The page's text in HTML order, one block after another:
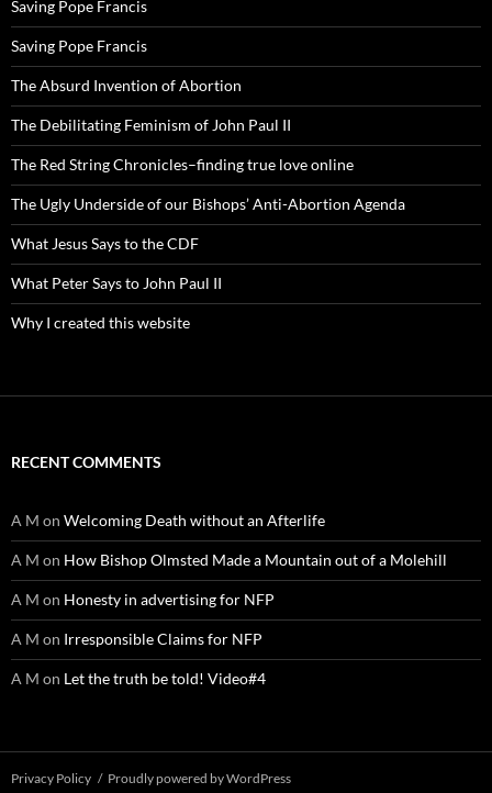
Saving Pope Francis
Saving Pope Francis
The Absurd Invention of Abortion
The Debilitating Feminism of John Paul II
The Red String Chronicles–finding true love online
The Ugly Underside of our Bishops’ Anti-Abortion Agenda
What Jesus Says to the CDF
What Peter Says to John Paul II
Why I created this website
RECENT COMMENTS
A M on Welcoming Death without an Afterlife
A M on How Bishop Olmsted Made a Mountain out of a Molehill
A M on Honesty in advertising for NFP
A M on Irresponsible Claims for NFP
A M on Let the truth be told! Video#4
Privacy Policy Proudly powered by WordPress